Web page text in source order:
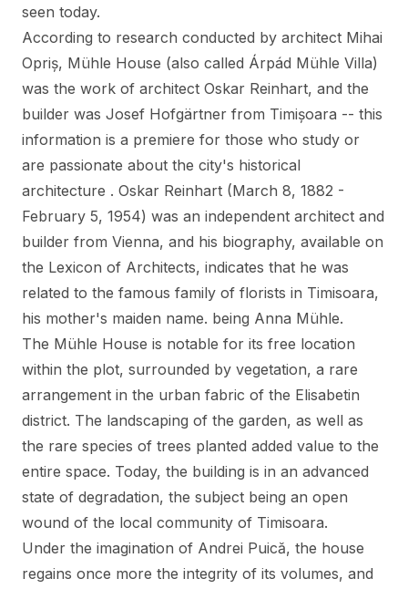
seen today.
According to research conducted by architect Mihai
Opriș, Mühle House (also called Árpád Mühle Villa)
was the work of architect Oskar Reinhart, and the
builder was Josef Hofgärtner from Timișoara -- this
information is a premiere for those who study or
are passionate about the city's historical
architecture . Oskar Reinhart (March 8, 1882 -
February 5, 1954) was an independent architect and
builder from Vienna, and his biography, available on
the Lexicon of Architects, indicates that he was
related to the famous family of florists in Timisoara,
his mother's maiden name. being Anna Mühle.
The Mühle House is notable for its free location
within the plot, surrounded by vegetation, a rare
arrangement in the urban fabric of the Elisabetin
district. The landscaping of the garden, as well as
the rare species of trees planted added value to the
entire space. Today, the building is in an advanced
state of degradation, the subject being an open
wound of the local community of Timisoara.
Under the imagination of Andrei Puică, the house
regains once more the integrity of its volumes, and